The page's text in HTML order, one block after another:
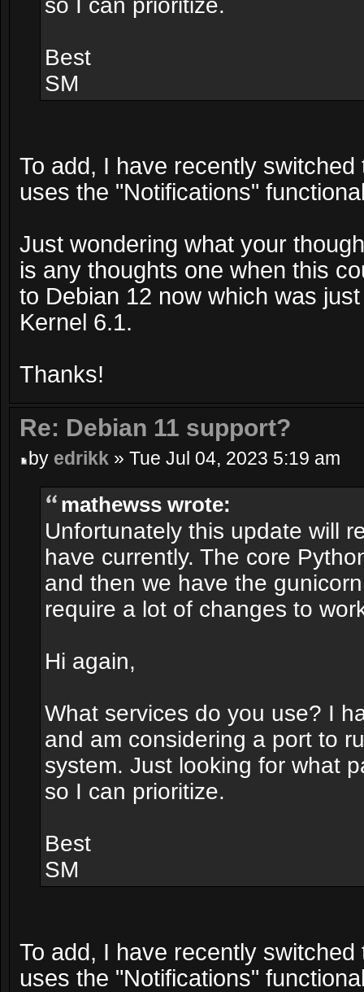
Best
SM
To add, I have recently
uses the "Notifications"
Just wondering what your
is any thoughts one when this
to Debian 12 now which was
Kernel 6.1.
Thanks!
Re: Debian 11 support?
by edrikk » Tue Jul 04, 2023 5:19 am
mathewss wrote:
Unfortunately this update will
have currently. The core
and then we have the
require a lot of changes to
Hi again,
What services do you use? I
and am considering a port to
system. Just looking for what
so I can prioritize.
Best
SM
To add, I have recently
uses the "Notifications"